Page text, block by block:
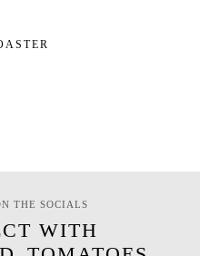
THE SOCIALS
WITH